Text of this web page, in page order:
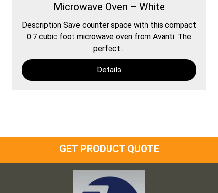
Microwave Oven – White
Description Save counter space with this compact
0.7 cubic foot microwave oven from Avanti. The
perfect...
Details
GET PRODUCT QUOTE